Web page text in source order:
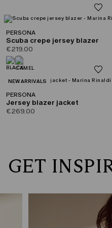
PERSONA
Scuba crepe jersey blazer
€219.00
CATEGORY:
NEW ARRIVALS
PERSONA
Jersey blazer jacket
€269.00
GET